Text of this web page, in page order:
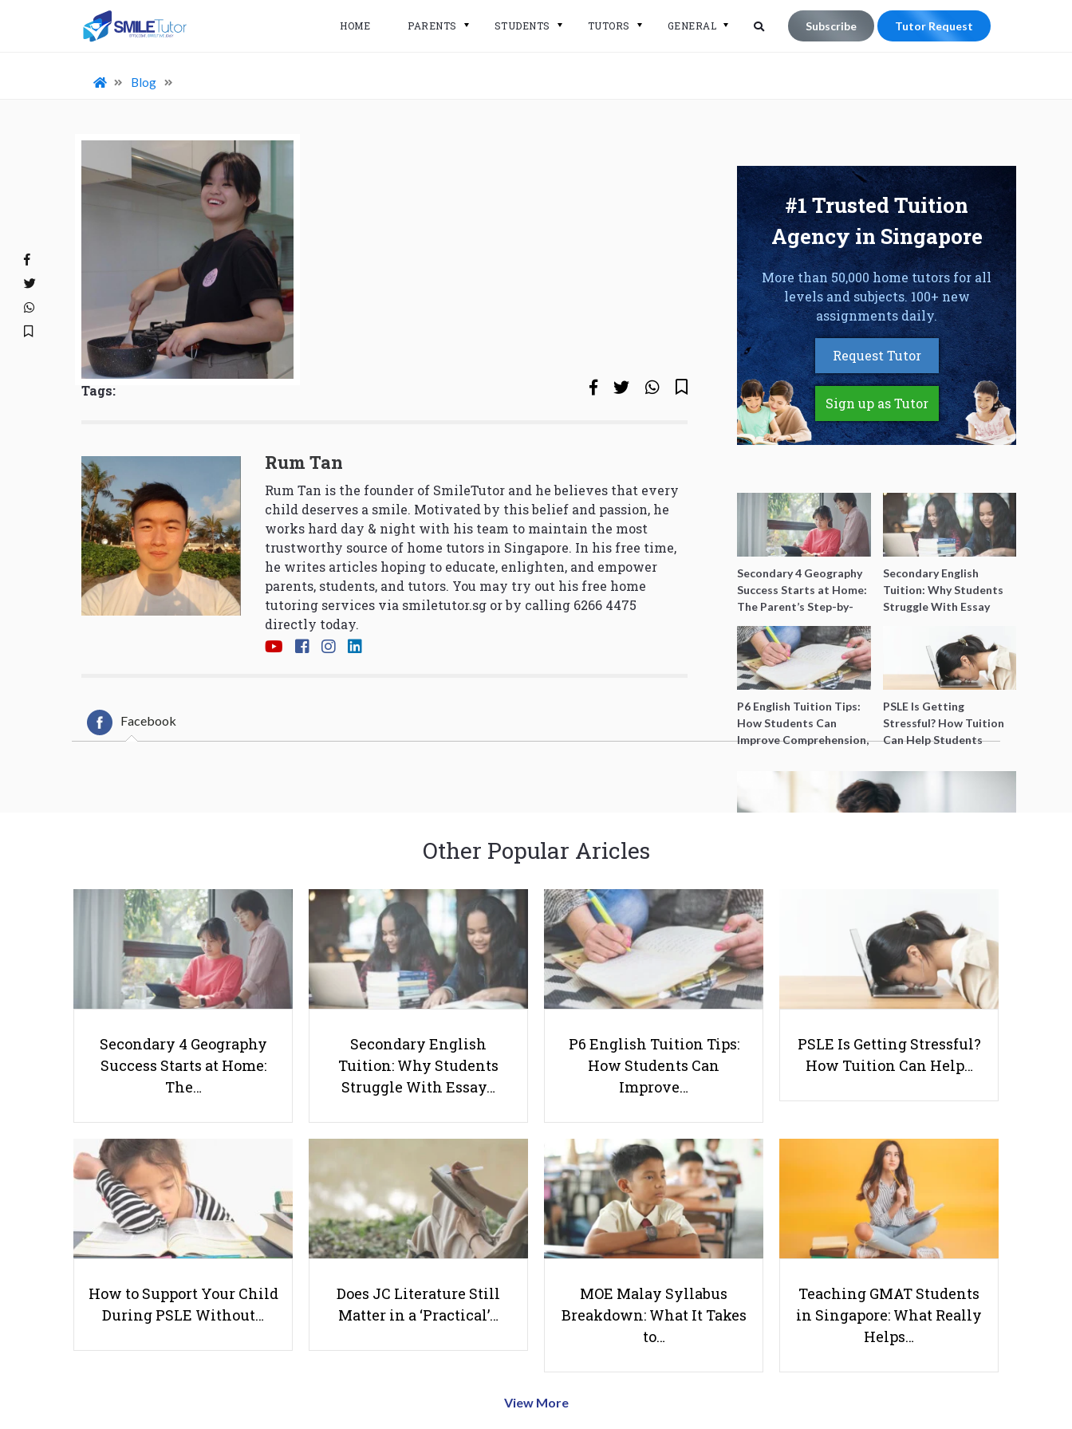
HOME PARENTS STUDENTS TUTORS GENERAL Subscribe Tutor Request
Blog
Tags:
Rum Tan
Rum Tan is the founder of SmileTutor and he believes that every
child deserves a smile. Motivated by this belief and passion, he
works hard day & night with his team to maintain the most
trustworthy source of home tutors in Singapore. In his free time,
he writes articles hoping to educate, enlighten, and empower
parents, students, and tutors. You may try out his free home
tutoring services via smiletutor.sg or by calling 6266 4475
directly today.
Facebook
#1 Trusted Tuition
Agency in Singapore
More than 50,000 home tutors for all
levels and subjects. 100+ new
assignments daily.
Request Tutor
Sign up as Tutor
Secondary 4 Geography
Success Starts at Home:
The Parent’s Step-by-
Step O-Level Prep Guide
Secondary English
Tuition: Why Students
Struggle With Essay
Better Grades
P6 English Tuition Tips:
How Students Can
Improve Comprehension,
Before PSLE
PSLE Is Getting
Stressful? How Tuition
Can Help Students
Burning Out
Are You Overwhelming Your
Students During Lessons?
Planning Your Group Project: Dos
and Don'ts
Useful links
Parents & Students
-Tuition Rates
Other Popular Aricles
Secondary 4 Geography
Success Starts at Home:
The…
Secondary English
Tuition: Why Students
Struggle With Essay…
P6 English Tuition Tips:
How Students Can
Improve…
PSLE Is Getting Stressful?
How Tuition Can Help…
How to Support Your Child
During PSLE Without…
Does JC Literature Still
Matter in a ‘Practical’…
MOE Malay Syllabus
Breakdown: What It Takes
to…
Teaching GMAT Students
in Singapore: What Really
Helps…
View More